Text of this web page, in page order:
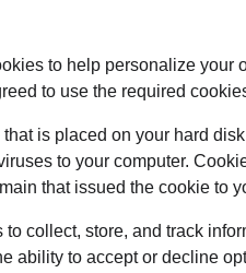
to help personalize your
to use the required
is placed on your hard
to your computer.
that issued the cookie to
collect, store, and track
ability to accept or decline